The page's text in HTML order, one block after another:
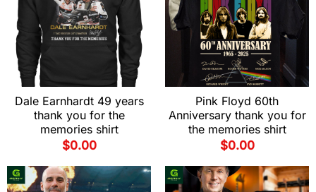
Dale Earnhardt 49 years
thank you for the
memories shirt
$0.00
Pink Floyd 60th
Anniversary thank you for
the memories shirt
$0.00